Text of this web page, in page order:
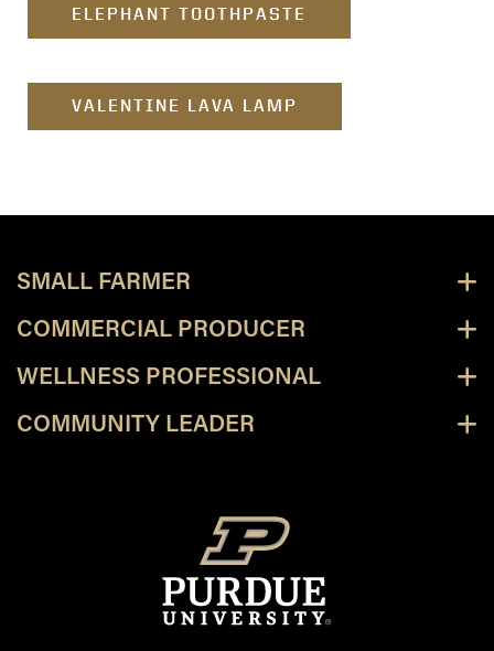
ELEPHANT TOOTHPASTE
VALENTINE LAVA LAMP
SMALL FARMER
COMMERCIAL PRODUCER
WELLNESS PROFESSIONAL
COMMUNITY LEADER